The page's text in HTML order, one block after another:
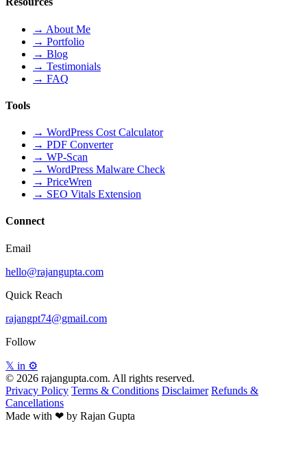
→ About Me
→ Portfolio
→ Blog
→ Testimonials
→ FAQ
Tools
→ WordPress Cost Calculator
→ PDF Converter
→ WP-Scan
→ WordPress Malware Check
→ PriceWren
→ SEO Vitals Extension
Connect
Email
hello@rajangupta.com
Quick Reach
rajangpt74@gmail.com
Follow
𝕏 in ⚙
© 2026 rajangupta.com. All rights reserved.
Privacy Policy Terms & Conditions Disclaimer Refunds &
Cancellations
Made with ❤ by Rajan Gupta